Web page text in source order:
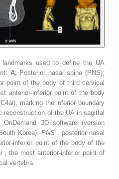
used to define the UA
A, Posterior nasal spine (PNS);
point of the body of third cervical
anterior-inferior point of the body
marking the inferior boundary
reconstruction of the UA in sagittal
3D software (version
Korea). PNS , posterior nasal
inferior point of the body of the
, the most anterior-inferior point of
vertebra.